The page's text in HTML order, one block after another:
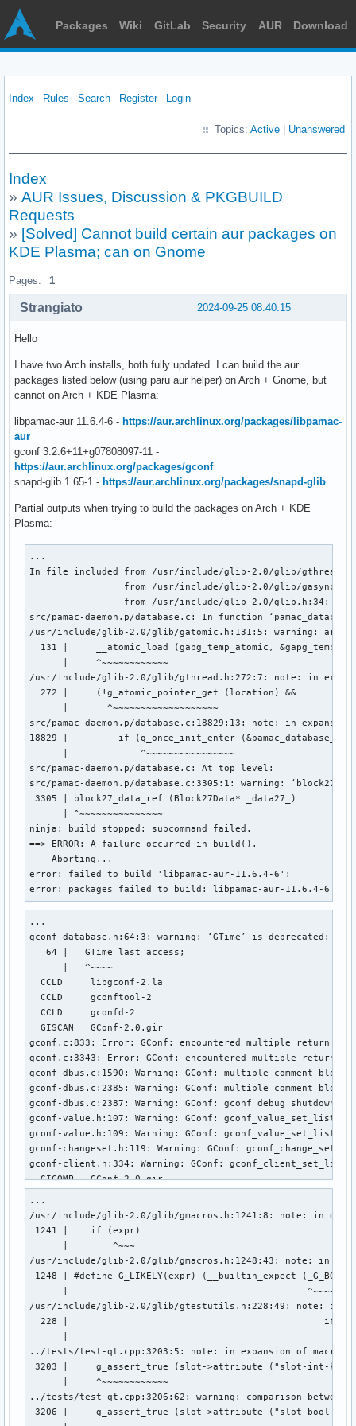
Packages Wiki GitLab Security AUR Download
Index Rules Search Register Login
Topics: Active Unanswered
Index
» AUR Issues, Discussion & PKGBUILD
Requests
» [Solved] Cannot build certain aur packages on
KDE Plasma; can on Gnome
Pages: 1
2024-09-25 08:40:15
Strangiato
Hello
I have two Arch installs, both fully updated. I can build the aur
packages listed below (using paru aur helper) on Arch + Gnome, but
cannot on Arch + KDE Plasma:
libpamac-aur 11.6.4-6 - https://aur.archlinux.org/packages/libpamac-
aur
gconf 3.2.6+11+g07808097-11 -
https://aur.archlinux.org/packages/gconf
snapd-glib 1.65-1 - https://aur.archlinux.org/packages/snapd-glib
Partial outputs when trying to build the packages on Arch + KDE
Plasma:
...
In file included from /usr/include/glib-2.0/glib/
from /usr/include/glib-2.0/glib/
                 from /usr/include/glib-2.0/glib.h:34:
src/pamac-daemon.p/database.c: In function
/usr/include/glib-2.0/glib/gatomic.h:131:5: warning:
131 |     __atomic_load (gapg_temp_atomic,
      |     ^~~~~~~~~~~~~
/usr/include/glib-2.0/glib/gthread.h:272:7: note: in
272 |     (!g_atomic_pointer_get (location) &&
      |       ^~~~~~~~~~~~~~~~~~~~
src/pamac-daemon.p/database.c:18829:13: note: in
18829 |         if (g_once_init_enter
      |             ^~~~~~~~~~~~~~~~~
src/pamac-daemon.p/database.c: At top level:
src/pamac-daemon.p/database.c:3305:1: warning:
3305 | block27_data_ref (Block27Data* _data27_)
      | ^~~~~~~~~~~~~~~~
ninja: build stopped: subcommand failed.
==> ERROR: A failure occurred in build().
    Aborting...
error: failed to build 'libpamac-aur-11.6.4-6':
error: packages failed to build: libpamac-aur-11.6.4-6
...
gconf-database.h:64:3: warning: ‘GTime’ is deprecated:
   64 |   GTime last_access;
      |   ^~~~~
  CCLD     libgconf-2.la
  CCLD     gconftool-2
  CCLD     gconfd-2
  GISCAN   GConf-2.0.gir
gconf.c:833: Error: GConf: encountered multiple return
gconf.c:3343: Error: GConf: encountered multiple return
gconf-dbus.c:1590: Warning: GConf: multiple comment
gconf-dbus.c:2385: Warning: GConf: multiple comment
gconf-dbus.c:2387: Warning: GConf: gconf_debug_shutdown:
gconf-value.h:107: Warning: GConf:
gconf-value.h:109: Warning: GConf: gconf_value_set_list:
gconf-changeset.h:119: Warning: GConf:
gconf-client.h:334: Warning: GConf:
  GICOMP   GConf-2.0.gir
...
/usr/include/glib-2.0/glib/gmacros.h:1241:8: note: in definition
1241 |    if (expr)                                    \
      |        ^~~~
/usr/include/glib-2.0/glib/gmacros.h:1248:43: note: in
1248 | #define G_LIKELY(expr) (__builtin_expect
|
/usr/include/glib-2.0/glib/gtestutils.h:228:49: note: in
228 |                                              if
../tests/test-qt.cpp:3203:5: note: in expansion of macro
3203 |     g_assert_true (slot->attribute ("slot-int-
      |     ^~~~~~~~~~~~~
../tests/test-qt.cpp:3206:62: warning: comparison between
3206 |     g_assert_true (slot->attribute ("slot-bool-